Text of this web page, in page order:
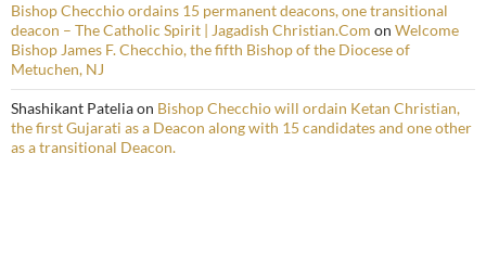
Bishop Checchio ordains 15 permanent deacons, one transitional
deacon – The Catholic Spirit | Jagadish Christian.Com on Welcome
Bishop James F. Checchio, the fifth Bishop of the Diocese of
Metuchen, NJ
Shashikant Pateliaon Bishop Checchio will ordain Ketan Christian,
the first Gujarati as a Deacon along with 15 candidates and one other
as a transitional Deacon.